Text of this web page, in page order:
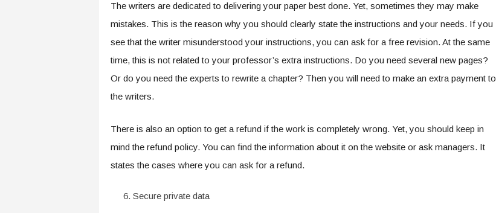
The writers are dedicated to delivering your paper best done. Yet, sometimes they may make
mistakes. This is the reason why you should clearly state the instructions and your needs. If you
see that the writer misunderstood your instructions, you can ask for a free revision. At the same
time, this is not related to your professor’s extra instructions. Do you need several new pages?
Or do you need the experts to rewrite a chapter? Then you will need to make an extra payment to
the writers.
There is also an option to get a refund if the work is completely wrong. Yet, you should keep in
mind the refund policy. You can find the information about it on the website or ask managers. It
states the cases where you can ask for a refund.
Secure private data